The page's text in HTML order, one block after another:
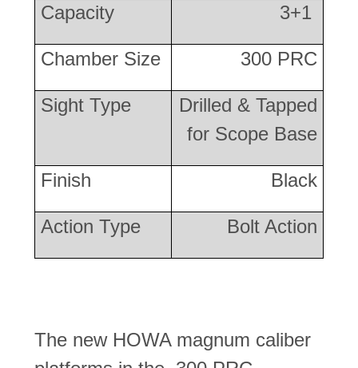
Capacity 3+1
Chamber Size 300 PRC
Sight Type
Drilled & Tapped
for Scope Base
Finish Black
Action Type Bolt Action
The new HOWA magnum caliber